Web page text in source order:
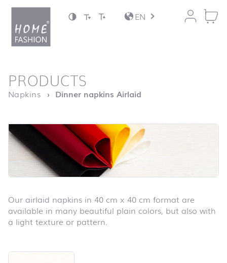
Jump to content
EN
Homepage
PRODUCTS
Napkins Dinner napkins Airlaid
Our airlaid napkins in 40 cm x 40 cm format are
available in many beautiful plain colors, but also with
a light texture or pattern.
Skip product list and jump to product filter